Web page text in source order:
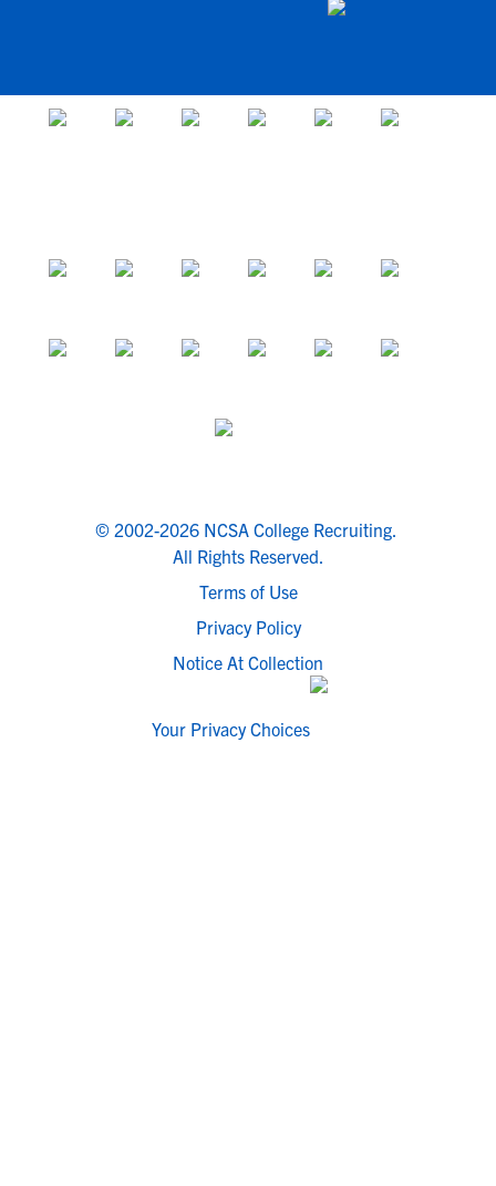
© 2002-2026 NCSA College Recruiting.
All Rights Reserved.
Terms of Use
Privacy Policy
Notice At Collection
Your Privacy Choices